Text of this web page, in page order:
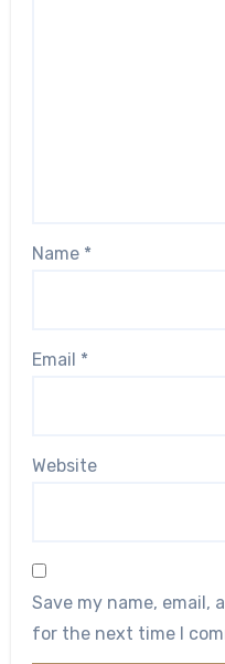
Name *
Email *
Website
Save my name, email,
for the next time I